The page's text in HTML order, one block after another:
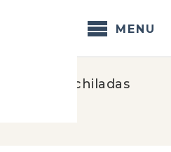
MENU
Tex-Mex Enchiladas